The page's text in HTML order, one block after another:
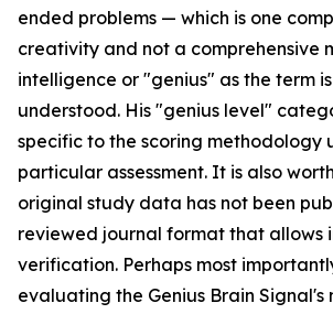
ended problems — which is one
creativity and not a comprehensive
intelligence or "genius" as the term
understood. His "genius level"
specific to the scoring methodology
particular assessment. It is also
original study data has not been
reviewed journal format that allows
verification. Perhaps most
evaluating the Genius Brain Signal's